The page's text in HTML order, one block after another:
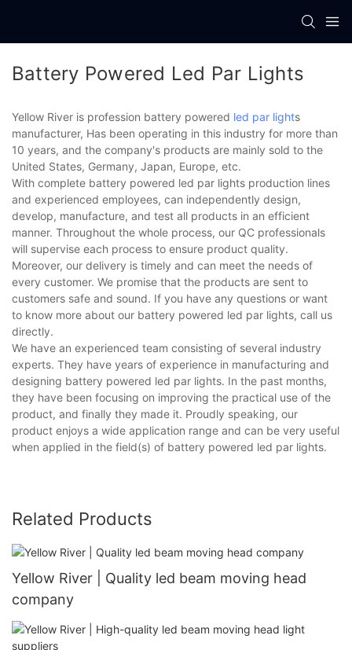
Battery Powered Led Par Lights
Yellow River is profession battery powered led par lights
manufacturer, Has been operating in this industry for more than
10 years, and the company's products are mainly sold to the
United States, Germany, Japan, Europe, etc.
With complete battery powered led par lights production lines
and experienced employees, can independently design,
develop, manufacture, and test all products in an efficient
manner. Throughout the whole process, our QC professionals
will supervise each process to ensure product quality.
Moreover, our delivery is timely and can meet the needs of
every customer. We promise that the products are sent to
customers safe and sound. If you have any questions or want
to know more about our battery powered led par lights, call us
directly.
We have an experienced team consisting of several industry
experts. They have years of experience in manufacturing and
designing battery powered led par lights. In the past months,
they have been focusing on improving the practical use of the
product, and finally they made it. Proudly speaking, our
product enjoys a wide application range and can be very useful
when applied in the field(s) of battery powered led par lights.
Related Products
Yellow River | Quality led beam moving head
company